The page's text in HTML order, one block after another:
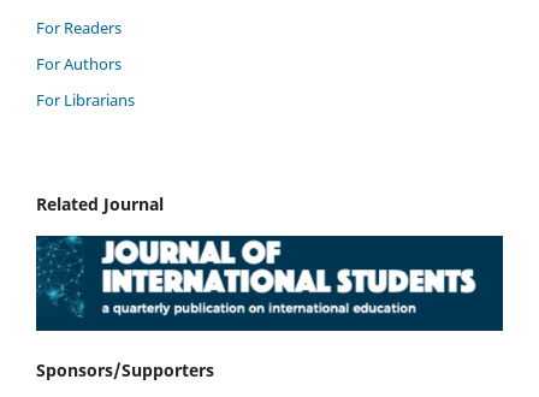
For Readers
For Authors
For Librarians
Related Journal
Sponsors/Supporters